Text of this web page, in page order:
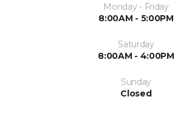
Monday - Friday
8:00AM - 5:00PM
Saturday
8:00AM - 4:00PM
Sunday
Closed